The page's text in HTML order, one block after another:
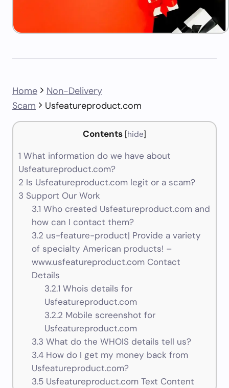
Home
Non-Delivery
Scam
Usfeatureproduct.com
Contents [hide]
1 What information do we have about
Usfeatureproduct.com?
2 Is Usfeatureproduct.com legit or a scam?
3 Support Our Work
3.1 Who created Usfeatureproduct.com and
how can I contact them?
3.2 us-feature-product| Provide a variety
of specialty American products! –
www.usfeatureproduct.com Contact
Details
3.2.1 Whois details for
Usfeatureproduct.com
3.2.2 Mobile screenshot for
Usfeatureproduct.com
3.3 What do the WHOIS details tell us?
3.4How do I get my money back from
Usfeatureproduct.com?
3.5Usfeatureproduct.com Text Content